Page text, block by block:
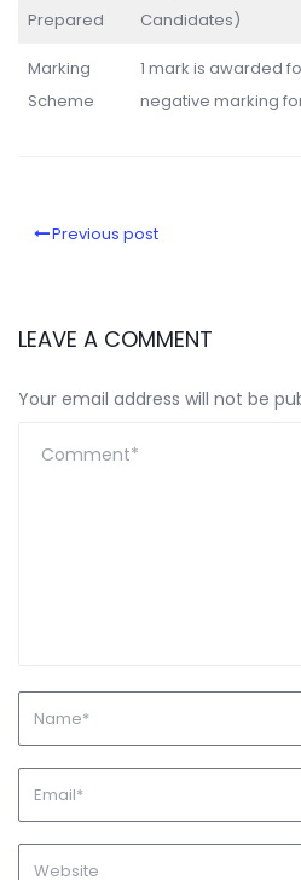
Prepared
Candidates)
Marking
Scheme
1 mark is awarded
negative marking
Previous post
LEAVE A COMMENT
Your email address will not be